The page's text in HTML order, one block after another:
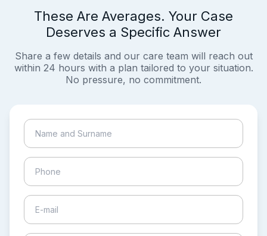
These Are Averages. Your Case
Deserves a Specific Answer
Share a few details and our care team will reach out
within 24 hours with a plan tailored to your situation.
No pressure, no commitment.